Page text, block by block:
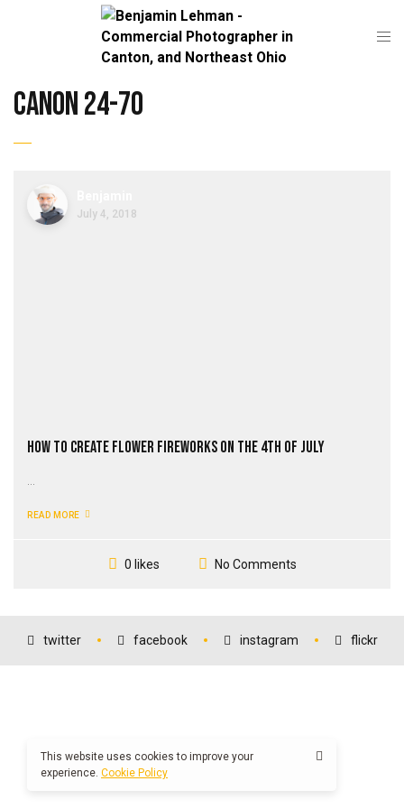
canon 24-70
July 4, 2018
How to Create Flower Fireworks on the 4th of July
READ MORE
0 likes No Comments
twitter facebook instagram flickr
This website uses cookies to improve your
experience. Cookie Policy